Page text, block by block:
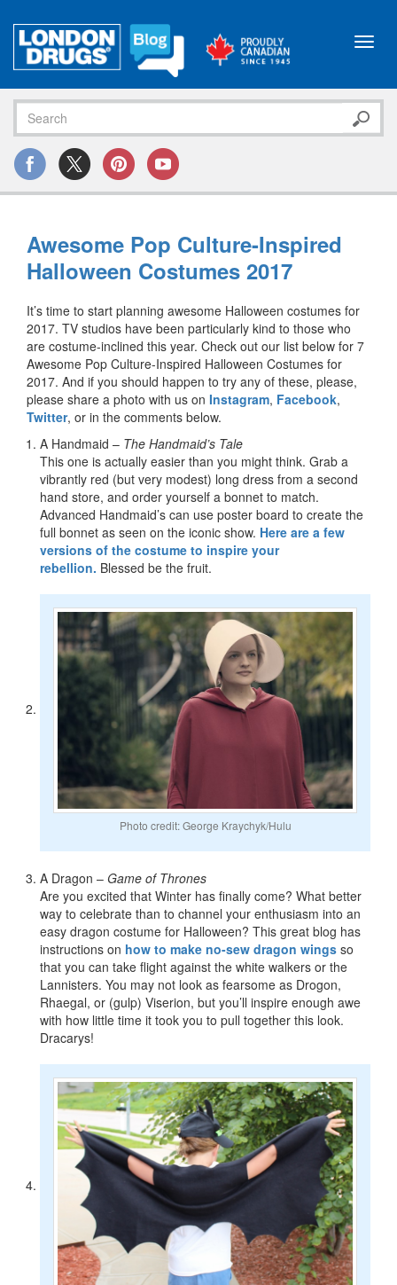
Awesome Pop Culture-Inspired
Halloween Costumes 2017
It’s time to start planning awesome Halloween costumes for
2017. TV studios have been particularly kind to those who
are costume-inclined this year. Check out our list below for 7
Awesome Pop Culture-Inspired Halloween Costumes for
2017. And if you should happen to try any of these, please,
please share a photo with us on Instagram, Facebook,
Twitter, or in the comments below.
A Handmaid – The Handmaid’s Tale
This one is actually easier than you might think. Grab a
vibrantly red (but very modest) long dress from a second
hand store, and order yourself a bonnet to match.
Advanced Handmaid’s can use poster board to create the
full bonnet as seen on the iconic show. Here are a few
versions of the costume to inspire your
rebellion. Blessed be the fruit.
Photo credit: George Kraychyk/Hulu
A Dragon – Game of Thrones
Are you excited that Winter has finally come? What better
way to celebrate than to channel your enthusiasm into an
easy dragon costume for Halloween? This great blog has
instructions on how to make no-sew dragon wings so
that you can take flight against the white walkers or the
Lannisters. You may not look as fearsome as Drogon,
Rhaegal, or (gulp) Viserion, but you’ll inspire enough awe
with how little time it took you to pull together this look.
Dracarys!